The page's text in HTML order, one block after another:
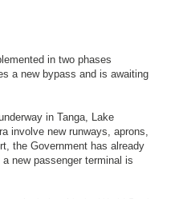
in two phases
a new bypass and is awaiting
in Tanga, Lake
involve new runways, aprons,
the Government has already
new passenger terminal is